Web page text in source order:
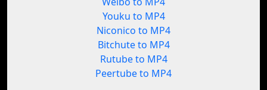
Youku to MP4
Niconico to MP4
Bitchute to MP4
Rutube to MP4
Peertube to MP4